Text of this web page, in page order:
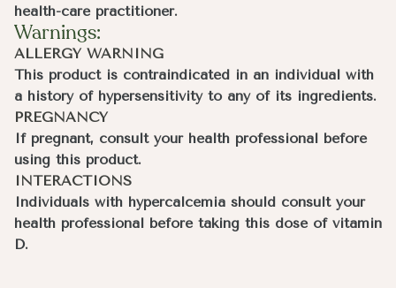
health-care practitioner.
Warnings:
ALLERGY WARNING
This product is contraindicated in an individual with
a history of hypersensitivity to any of its ingredients.
PREGNANCY
If pregnant, consult your health professional before
using this product.
INTERACTIONS
Individuals with hypercalcemia should consult your
health professional before taking this dose of vitamin
D.